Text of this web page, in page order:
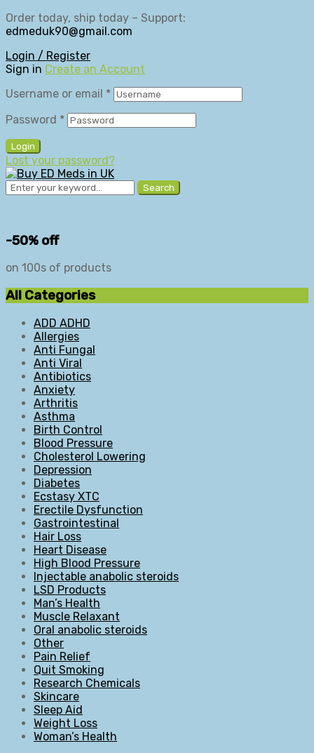
Order today, ship today – Support:
edmeduk90@gmail.com
Login / Register
Sign in Create an Account
Username or email *
Password *
Login
Lost your password?
Search
-50% off
on 100s of products
All Categories
ADD ADHD
Allergies
Anti Fungal
Anti Viral
Antibiotics
Anxiety
Arthritis
Asthma
Birth Control
Blood Pressure
Cholesterol Lowering
Depression
Diabetes
Ecstasy XTC
Erectile Dysfunction
Gastrointestinal
Hair Loss
Heart Disease
High Blood Pressure
Injectable anabolic steroids
LSD Products
Man’s Health
Muscle Relaxant
Oral anabolic steroids
Other
Pain Relief
Quit Smoking
Research Chemicals
Skincare
Sleep Aid
Weight Loss
Woman’s Health